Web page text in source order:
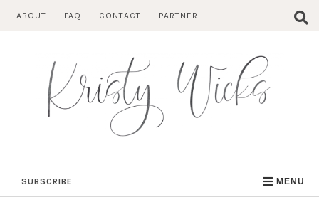
ABOUT FAQ CONTACT PARTNER
SUBSCRIBE MENU